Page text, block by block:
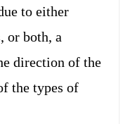
to either
or both, a
direction of the
the types of